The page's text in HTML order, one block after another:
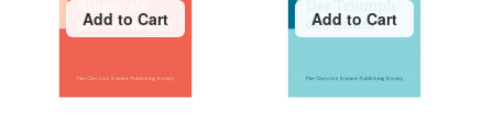
Add to Cart
Add to Cart